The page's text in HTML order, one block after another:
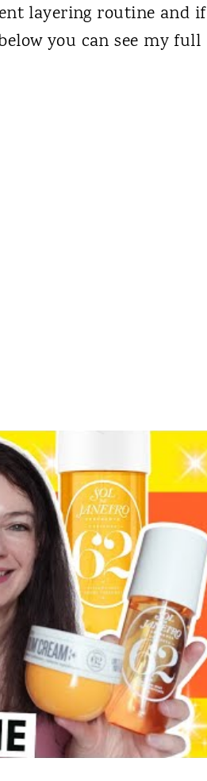
layering routine and if
you can see my full